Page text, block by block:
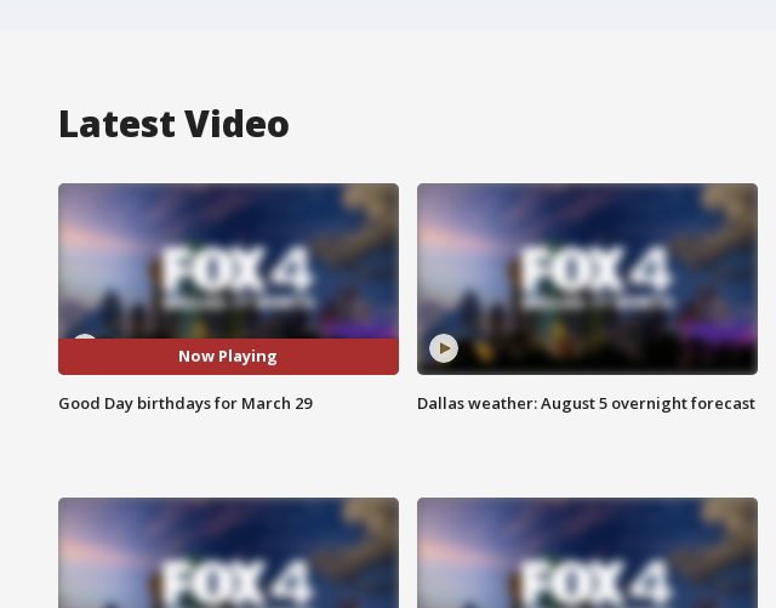
Latest Video
Now Playing
Good Day birthdays for March 29 Dallas weather: August 5 overnight forecast